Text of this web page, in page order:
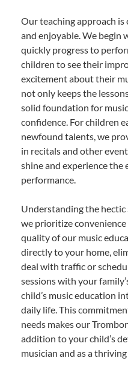
Our teaching approach
and enjoyable. We begin
quickly progress to
children to see their
excitement about their
not only keeps the
solid foundation for
confidence. For children
newfound talents, we
in recitals and other
shine and experience the
performance.
Understanding the hectic
we prioritize
quality of our music
directly to your home,
deal with traffic or
sessions with your
child’s music education
daily life. This
needs makes our
addition to your child’s
musician and as a